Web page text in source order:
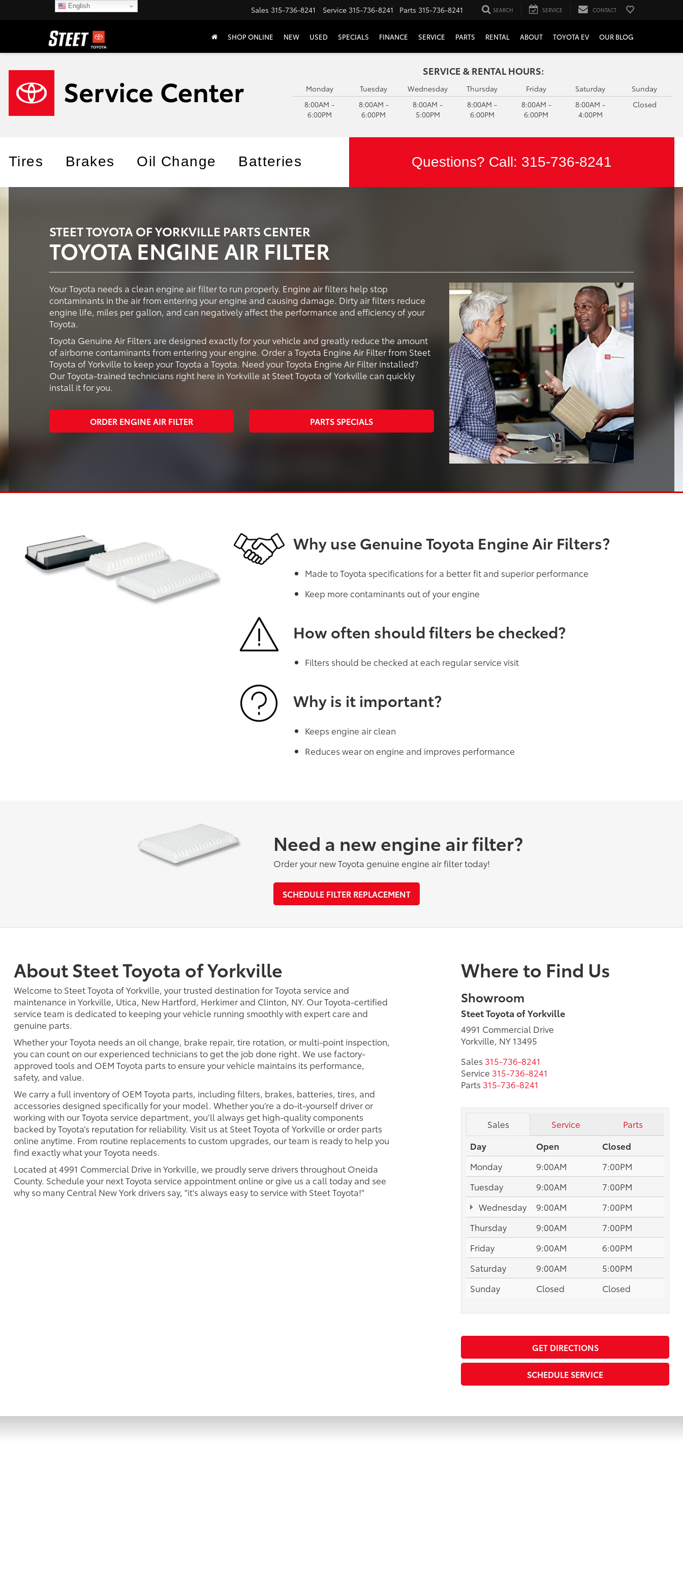
Sales 315-736-8241 Service 315-736-8241 Parts 315-736-8241 SEARCH SERVICE CONTACT
SHOP ONLINE NEW USED SPECIALS FINANCE SERVICE PARTS RENTAL ABOUT TOYOTA EV OUR BLOG
SERVICE & RENTAL HOURS:
Monday
8:00AM -
6:00PM
Tuesday
8:00AM -
6:00PM
Wednesday
8:00AM -
5:00PM
Thursday
8:00AM -
6:00PM
Friday
8:00AM -
6:00PM
Saturday
8:00AM -
4:00PM
Sunday
Closed
Tires Brakes Oil Change Batteries Questions? Call: 315-736-8241
STEET TOYOTA OF YORKVILLE PARTS CENTER
TOYOTA ENGINE AIR FILTER
Your Toyota needs a clean engine air filter to run properly. Engine air filters help stop
contaminants in the air from entering your engine and causing damage. Dirty air filters reduce
engine life, miles per gallon, and can negatively affect the performance and efficiency of your
Toyota.
Toyota Genuine Air Filters are designed exactly for your vehicle and greatly reduce the amount
of airborne contaminants from entering your engine. Order a Toyota Engine Air Filter from Steet
Toyota of Yorkville to keep your Toyota a Toyota. Need your Toyota Engine Air Filter installed?
Our Toyota-trained technicians right here in Yorkville at Steet Toyota of Yorkville can quickly
install it for you.
ORDER ENGINE AIR FILTER PARTS SPECIALS
Why use Genuine Toyota Engine Air Filters?
Made to Toyota specifications for a better fit and superior performance
Keep more contaminants out of your engine
How often should filters be checked?
Filters should be checked at each regular service visit
Why is it important?
Keeps engine air clean
Reduces wear on engine and improves performance
Need a new engine air filter?
Order your new Toyota genuine engine air filter today!
SCHEDULE FILTER REPLACEMENT
About Steet Toyota of Yorkville
Welcome to Steet Toyota of Yorkville, your trusted destination for Toyota service and
maintenance in Yorkville, Utica, New Hartford, Herkimer and Clinton, NY. Our Toyota-certified
service team is dedicated to keeping your vehicle running smoothly with expert care and
genuine parts.
Whether your Toyota needs an oil change, brake repair, tire rotation, or multi-point inspection,
you can count on our experienced technicians to get the job done right. We use factory-
approved tools and OEM Toyota parts to ensure your vehicle maintains its performance,
safety, and value.
We carry a full inventory of OEM Toyota parts, including filters, brakes, batteries, tires, and
accessories designed specifically for your model. Whether you’re a do-it-yourself driver or
working with our Toyota service department, you’ll always get high-quality components
backed by Toyota’s reputation for reliability. Visit us at Steet Toyota of Yorkville or order parts
online anytime. From routine replacements to custom upgrades, our team is ready to help you
find exactly what your Toyota needs.
Located at 4991 Commercial Drive in Yorkville, we proudly serve drivers throughout Oneida
County. Schedule your next Toyota service appointment online or give us a call today and see
why so many Central New York drivers say, "it's always easy to service with Steet Toyota!"
Where to Find Us
Showroom
Steet Toyota of Yorkville
4991 Commercial Drive
Yorkville, NY 13495
Sales 315-736-8241
Service 315-736-8241
Parts 315-736-8241
Sales Service
Parts
Day
Open
Closed
Monday
9:00AM
7:00PM
Tuesday
9:00AM
7:00PM
Wednesday
9:00AM
7:00PM
Thursday
9:00AM
7:00PM
Friday
9:00AM
6:00PM
Saturday
9:00AM
5:00PM
Sunday
Closed Closed
GET DIRECTIONS
SCHEDULE SERVICE
English